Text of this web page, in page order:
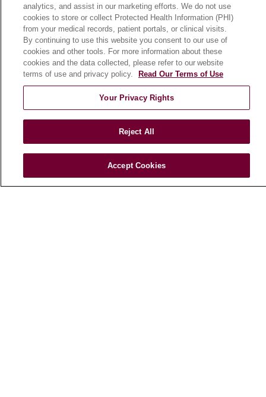
analytics, and assist in our marketing efforts. We do not use
cookies to store or collect Protected Health Information (PHI)
from your medical records, patient portals, or clinical visits.
By continuing to use this website you consent to our use of
cookies and other tools. For more information about these
cookies and the data collected, please refer to our website
terms of use and privacy policy.
Read Our Terms of Use
Your Privacy Rights
Reject All
Accept Cookies